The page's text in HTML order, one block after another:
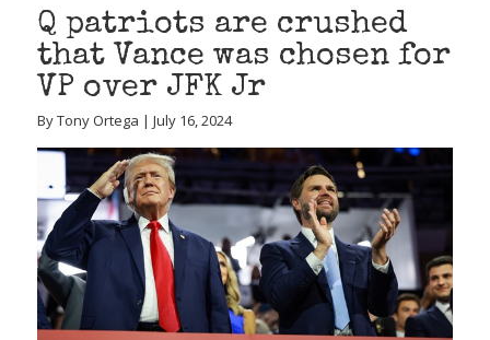
Q patriots are crushed
that Vance was chosen for
VP over JFK Jr
By Tony Ortega | July 16, 2024